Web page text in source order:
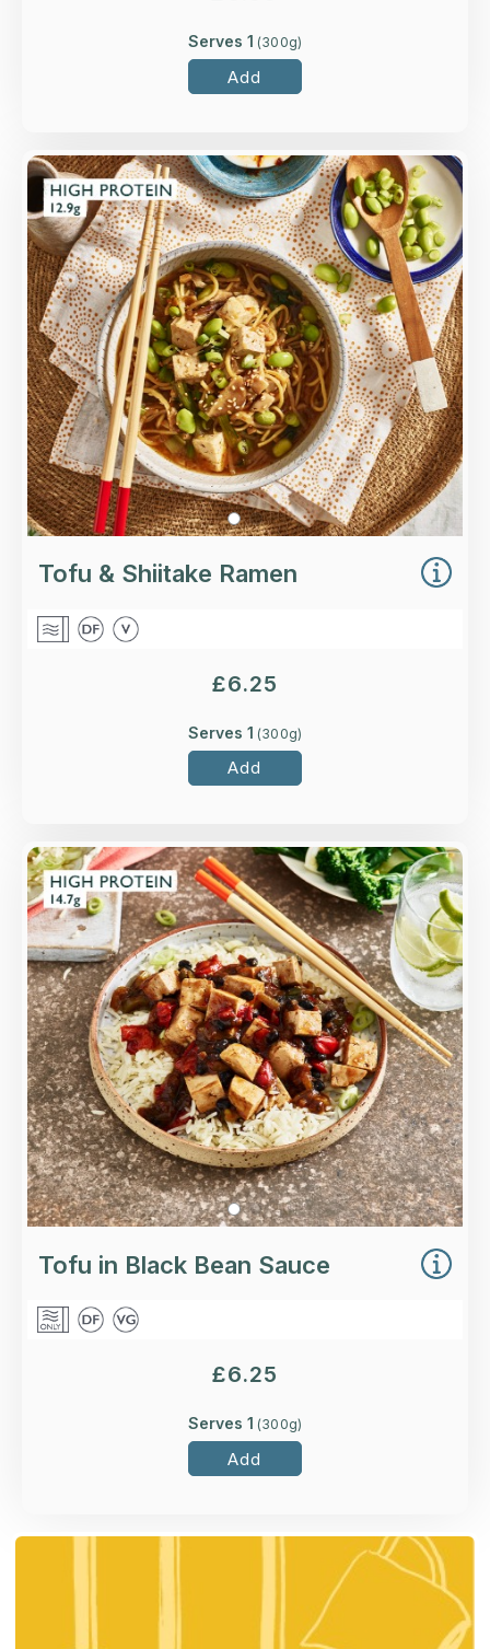
Serves 1 (300g)
Add
Overview
Tofoo™ tofu, egg noodles, shiitake mushrooms,
edamame beans in a tamari, ginger and garlic
broth.
Loading...
More Details >
Tofu & Shiitake Ramen
£6.25
Serves 1 (300g)
Add
Overview
Tofoo™ tofu, spring onions, and red and green
peppers in a classic black bean sauce.
Loading...
More Details >
Tofu in Black Bean Sauce
£6.25
Serves 1 (300g)
Add